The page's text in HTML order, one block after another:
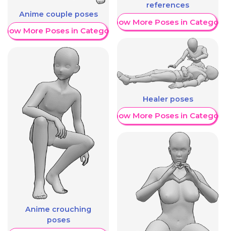
Anime couple poses
More Poses in Category
Anime crouching
poses
references
Show More Poses in Category
Healer poses
Show More Poses in Category